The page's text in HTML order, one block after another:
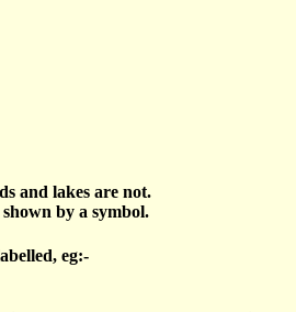
and lakes are not.
by a symbol.
eg:-